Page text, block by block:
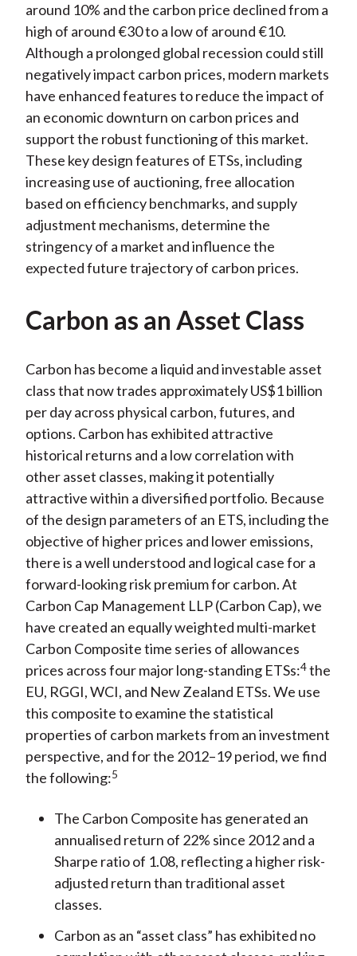
around 10% and the carbon price declined from a
high of around €30 to a low of around €10.
Although a prolonged global recession could still
negatively impact carbon prices, modern markets
have enhanced features to reduce the impact of
an economic downturn on carbon prices and
support the robust functioning of this market.
These key design features of ETSs, including
increasing use of auctioning, free allocation
based on efficiency benchmarks, and supply
adjustment mechanisms, determine the
stringency of a market and influence the
expected future trajectory of carbon prices.
Carbon as an Asset Class
Carbon has become a liquid and investable asset
class that now trades approximately US$1 billion
per day across physical carbon, futures, and
options. Carbon has exhibited attractive
historical returns and a low correlation with
other asset classes, making it potentially
attractive within a diversified portfolio. Because
of the design parameters of an ETS, including the
objective of higher prices and lower emissions,
there is a well understood and logical case for a
forward-looking risk premium for carbon. At
Carbon Cap Management LLP (Carbon Cap), we
have created an equally weighted multi-market
Carbon Composite time series of allowances
prices across four major long-standing ETSs:4the
EU, RGGI, WCI, and New Zealand ETSs. We use
this composite to examine the statistical
properties of carbon markets from an investment
perspective, and for the 2012–19 period, we find
the following:5
The Carbon Composite has generated an
annualised return of 22% since 2012 and a
Sharpe ratio of 1.08, reflecting a higher risk-
adjusted return than traditional asset
classes.
Carbon as an “asset class” has exhibited no